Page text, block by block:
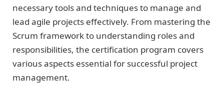
necessary tools and techniques to manage and
lead agile projects effectively. From mastering the
Scrum framework to understanding roles and
responsibilities, the certification program covers
various aspects essential for successful project
management.